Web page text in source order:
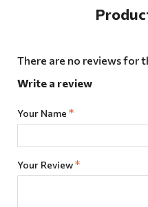
There are no reviews for
Write a review
Your Name
Your Review